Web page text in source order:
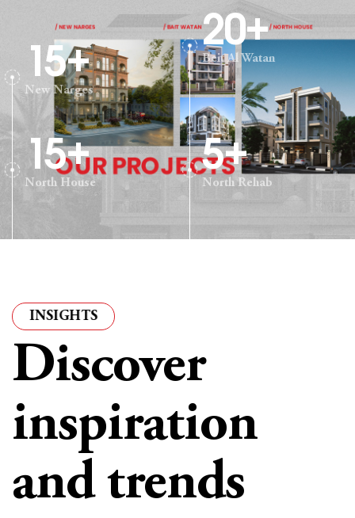
New Narges
15+ Beit Al Watan
20+
North House
15+
North Rehab
5+
· ARTICLES & INSIGHTS
Discover
inspiration
and trends